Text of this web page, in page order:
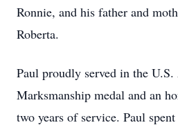
Ronnie, and his father and
Roberta.
Paul proudly served in the
Marksmanship medal and an
two years of service. Paul